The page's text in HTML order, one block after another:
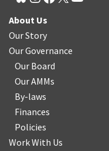
About Us
Our Story
Our Governance
Our Board
Our AMMs
By-laws
Finances
Policies
Work With Us